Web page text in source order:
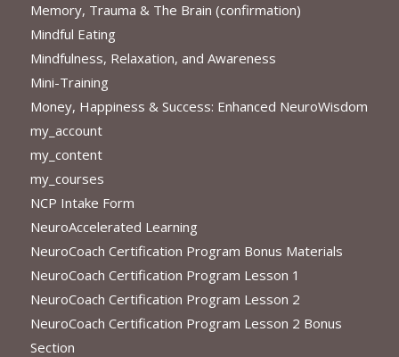
Memory, Trauma & The Brain (confirmation)
Mindful Eating
Mindfulness, Relaxation, and Awareness
Mini-Training
Money, Happiness & Success: Enhanced NeuroWisdom
my_account
my_content
my_courses
NCP Intake Form
NeuroAccelerated Learning
NeuroCoach Certification Program Bonus Materials
NeuroCoach Certification Program Lesson 1
NeuroCoach Certification Program Lesson 2
NeuroCoach Certification Program Lesson 2 Bonus
Section